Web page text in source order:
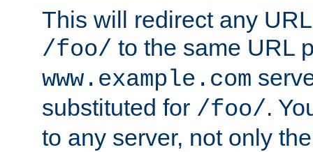
This will redirect any
/foo/ to the same URL
www.example.com
substituted for /foo/.
to any server, not only